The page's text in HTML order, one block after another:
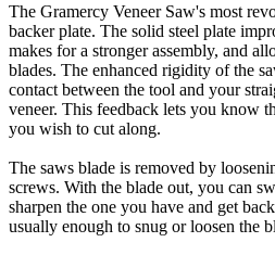
The Gramercy Veneer Saw's most
backer plate. The solid steel plate
makes for a stronger assembly, and
blades. The enhanced rigidity of the
contact between the tool and your
veneer. This feedback lets you know
you wish to cut along.
The saws blade is removed by
screws. With the blade out, you can
sharpen the one you have and get
usually enough to snug or loosen the